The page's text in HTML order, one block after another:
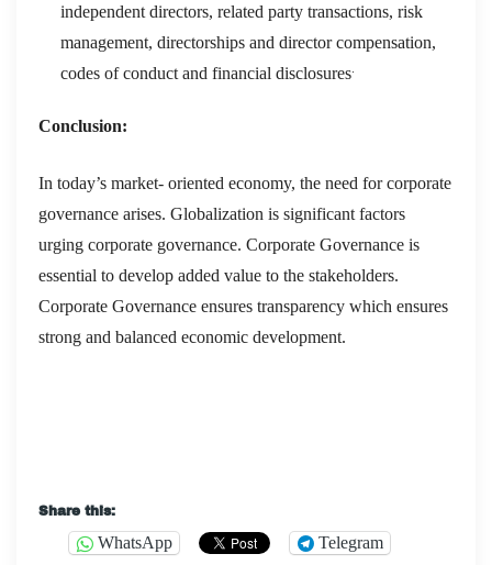
independent directors, related party transactions, risk
management, directorships and director compensation,
codes of conduct and financial disclosures.
Conclusion:
In today’s market- oriented economy, the need for corporate
governance arises. Globalization is significant factors
urging corporate governance. Corporate Governance is
essential to develop added value to the stakeholders.
Corporate Governance ensures transparency which ensures
strong and balanced economic development.
Share this:
WhatsApp Telegram